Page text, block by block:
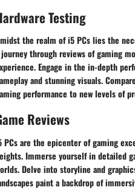
Testing
the realm of i5 PCs lies the
through reviews of gaming
Engage in the in-depth
and stunning visuals.
performance to new levels of
Reviews
PCs are the epicenter of gaming
Immerse yourself in detailed
Delve into storyline and
paint a backdrop of